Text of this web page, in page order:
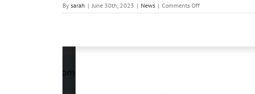
By sarah | June 30th, 2023 | News | Comments Offon
Local